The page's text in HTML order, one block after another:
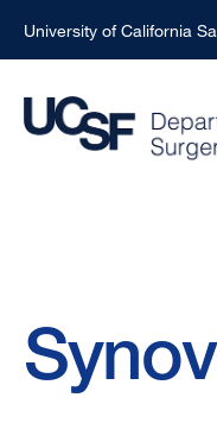
to
main
University of California